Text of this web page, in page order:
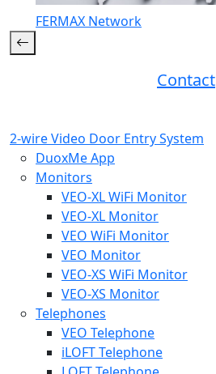
FERMAX Network
Contact
2-wire Video Door Entry System
DuoxMe App
Monitors
VEO-XL WiFi Monitor
VEO-XL Monitor
VEO WiFi Monitor
VEO Monitor
VEO-XS WiFi Monitor
VEO-XS Monitor
Telephones
VEO Telephone
iLOFT Telephone